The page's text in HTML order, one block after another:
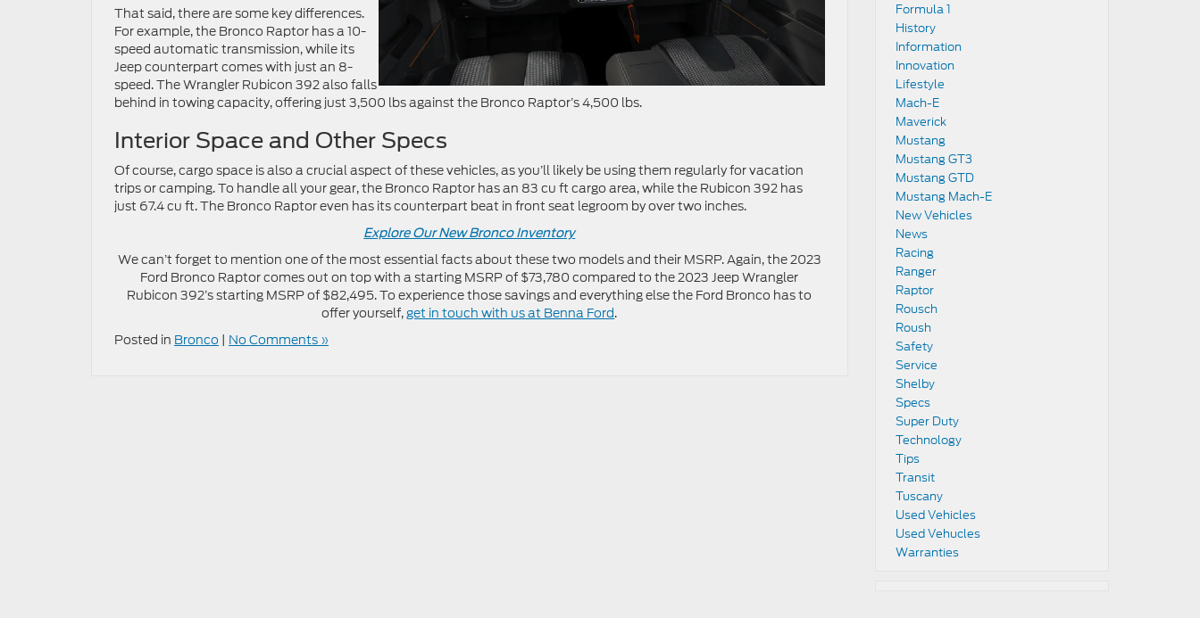
That said, there are some key differences.
For example, the Bronco Raptor has a 10-
speed automatic transmission, while its
Jeep counterpart comes with just an 8-
speed. The Wrangler Rubicon 392 also falls
behind in towing capacity, offering just 3,500 lbs against the Bronco Raptor’s 4,500 lbs.
Interior Space and Other Specs
Of course, cargo space is also a crucial aspect of these vehicles, as you’ll likely be using them regularly for vacation
trips or camping. To handle all your gear, the Bronco Raptor has an 83 cu ft cargo area, while the Rubicon 392 has
just 67.4 cu ft. The Bronco Raptor even has its counterpart beat in front seat legroom by over two inches.
Explore Our New Bronco Inventory
We can’t forget to mention one of the most essential facts about these two models and their MSRP. Again, the 2023
Ford Bronco Raptor comes out on top with a starting MSRP of $73,780 compared to the 2023 Jeep Wrangler
Rubicon 392’s starting MSRP of $82,495. To experience those savings and everything else the Ford Bronco has to
offer yourself,get in touch with us at Benna Ford.
Posted in Bronco | No Comments »
Formula 1
History
Information
Innovation
Lifestyle
Mach-E
Maverick
Mustang
Mustang GT3
Mustang GTD
Mustang Mach-E
New Vehicles
News
Racing
Ranger
Raptor
Rousch
Roush
Safety
Service
Shelby
Specs
Super Duty
Technology
Tips
Transit
Tuscany
Used Vehicles
Used Vehucles
Warranties